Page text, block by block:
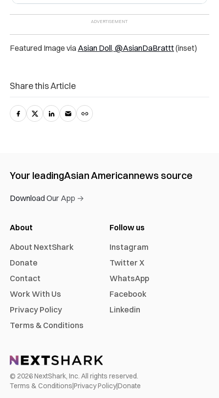
Featured Image via Asian Doll, @AsianDaBrattt(inset)
Share this Article
Your leadingAsian Americannews source
Download Our App →
About
About NextShark
Donate
Contact
Work With Us
Privacy Policy
Terms & Conditions
Follow us
Instagram
Twitter X
WhatsApp
Facebook
Linkedin
© 2026NextShark, Inc. All rights reserved.
Terms & Conditions|Privacy Policy|Donate